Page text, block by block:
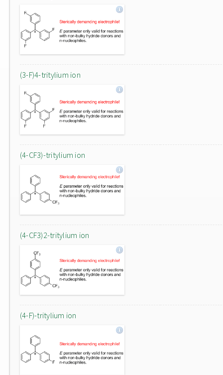
(3-F)4-tritylium ion
(4-CF3)-tritylium ion
(4-CF3)2-tritylium ion
(4-F)-tritylium ion